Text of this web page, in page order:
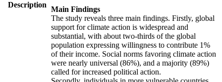
Description
Main Findings
The study reveals three main findings. Firstly, global
support for climate action is widespread and
substantial, with about two-thirds of the global
population expressing willingness to contribute 1%
of their income. Social norms favoring climate action
were nearly universal (86%), and a majority (89%)
called for increased political action.